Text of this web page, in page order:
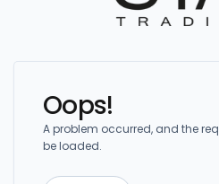
Oops!
A problem occurred, and the
be loaded.